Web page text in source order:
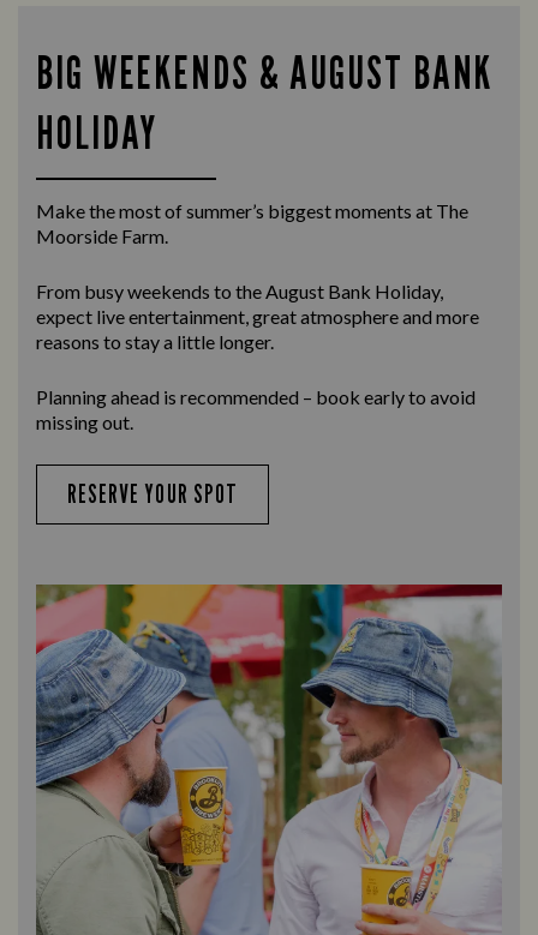
BIG WEEKENDS & AUGUST BANK
HOLIDAY
Make the most of summer’s biggest moments at The
Moorside Farm.
From busy weekends to the August Bank Holiday,
expect live entertainment, great atmosphere and more
reasons to stay a little longer.
Planning ahead is recommended – book early to avoid
missing out.
RESERVE YOUR SPOT